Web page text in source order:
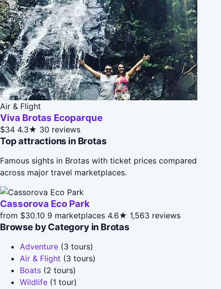
Air & Flight
Viva Brotas Ecoparque
$34 4.3★ 30 reviews
Top attractions in Brotas
Famous sights in Brotas with ticket prices compared
across major travel marketplaces.
Cassorova Eco Park
from $30.10 9 marketplaces 4.6★ 1,563 reviews
Browse by Category in Brotas
Adventure (3 tours)
Air & Flight (3 tours)
Boats (2 tours)
Wildlife (1 tour)